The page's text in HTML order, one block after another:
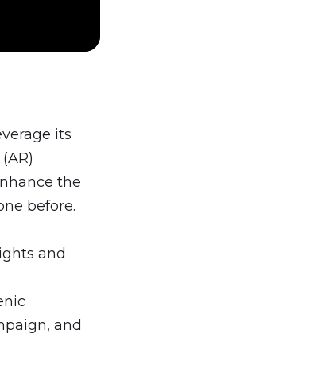
its
the
before.
and
and